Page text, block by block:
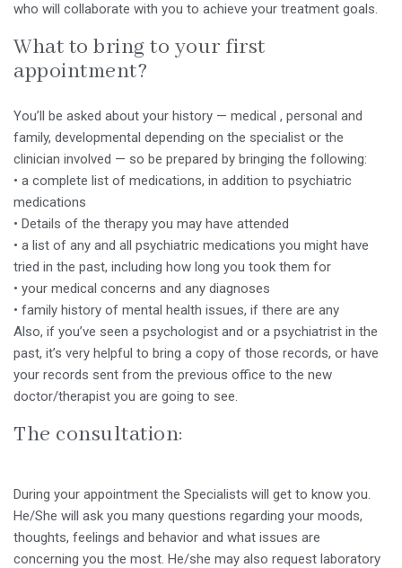
who will collaborate with you to achieve your treatment goals.
What to bring to your first
appointment?
You’ll be asked about your history — medical , personal and
family, developmental depending on the specialist or the
clinician involved — so be prepared by bringing the following:
• a complete list of medications, in addition to psychiatric
medications
• Details of the therapy you may have attended
• a list of any and all psychiatric medications you might have
tried in the past, including how long you took them for
• your medical concerns and any diagnoses
• family history of mental health issues, if there are any
Also, if you’ve seen a psychologist and or a psychiatrist in the
past, it’s very helpful to bring a copy of those records, or have
your records sent from the previous office to the new
doctor/therapist you are going to see.
The consultation:
During your appointment the Specialists will get to know you.
He/She will ask you many questions regarding your moods,
thoughts, feelings and behavior and what issues are
concerning you the most. He/she may also request laboratory